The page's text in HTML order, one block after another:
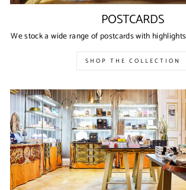
POSTCARDS
We stock a wide range of postcards with
SHOP THE COLLECTION